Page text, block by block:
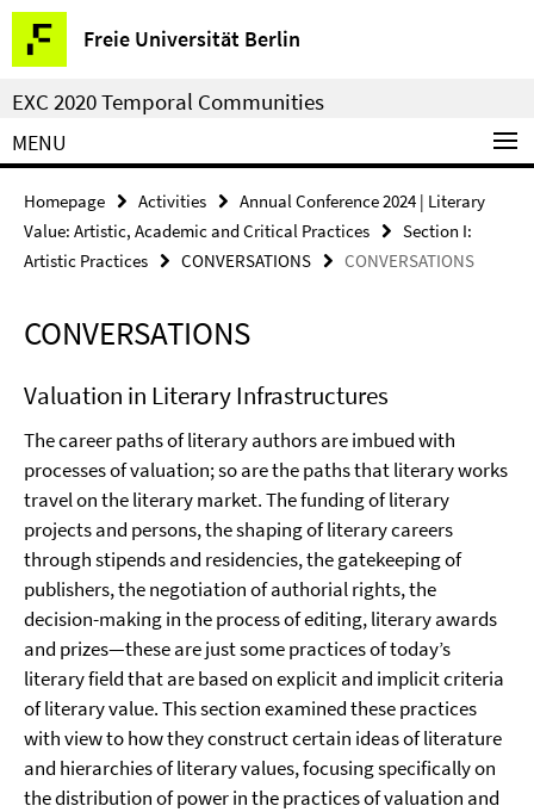
Springe
direkt
zu
Inhalt
Freie Universität Berlin
Service
Navigation
EXC 2020 Temporal Communities
MENU
Homepage Activities
Annual Conference 2024 | Literary
Value: Artistic, Academic and Critical Practices
Section I:
Artistic Practices
CONVERSATIONS CONVERSATIONS
CONVERSATIONS
Valuation in Literary Infrastructures
The career paths of literary authors are imbued with
processes of valuation; so are the paths that literary works
travel on the literary market. The funding of literary
projects and persons, the shaping of literary careers
through stipends and residencies, the gatekeeping of
publishers, the negotiation of authorial rights, the
decision-making in the process of editing, literary awards
and prizes—these are just some practices of today’s
literary field that are based on explicit and implicit criteria
of literary value. This section examined these practices
with view to how they construct certain ideas of literature
and hierarchies of literary values, focusing specifically on
the distribution of power in the practices of valuation and